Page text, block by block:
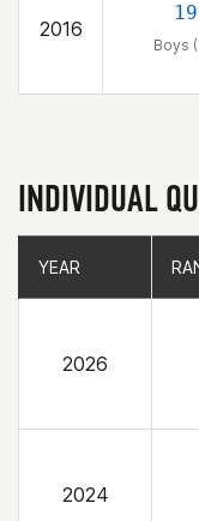
2016
Boys
INDIVIDUAL
YEAR
2026
2024
YEAR